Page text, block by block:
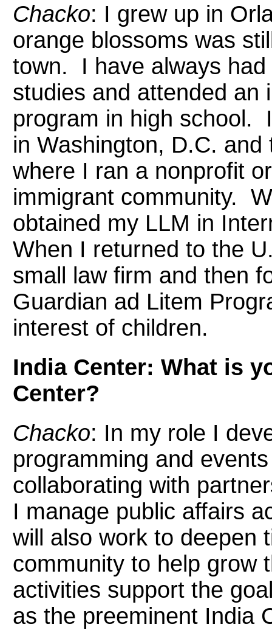
Chacko: I grew up in
orange blossoms was
town. I have always
studies and attended an
program in high school.
in Washington, D.C.
where I ran a nonprofit
immigrant community.
obtained my LLM in
When I returned to the
small law firm and then
Guardian ad Litem
interest of children.
India Center: What is
Center?
Chacko: In my role I
programming and
collaborating with
I manage public affairs
will also work to deepen
community to help grow
activities support the
as the preeminent India